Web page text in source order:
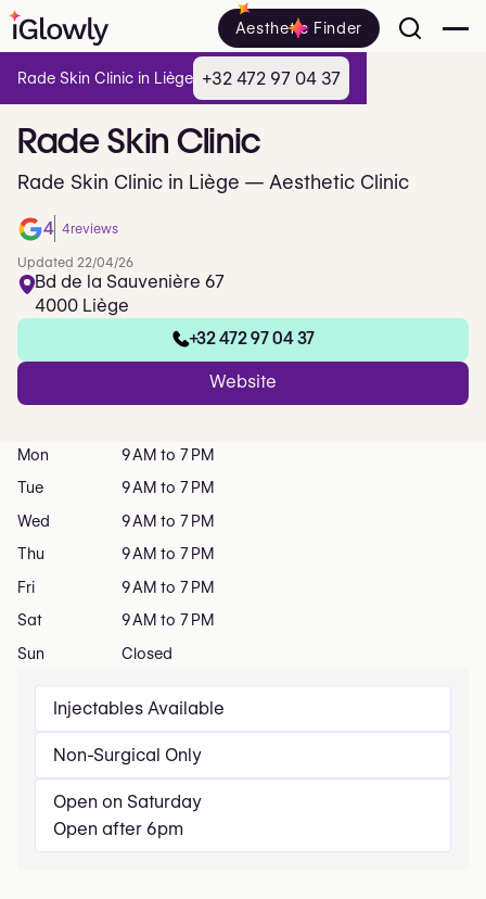
Aesthetic Finder
RadeSkin Clinic
Rade Skin Clinic in Liège — Aesthetic Clinic
4 4reviews
Updated 22/04/26
Bd de la Sauvenière 67
4000 Liège
+32 472 97 04 37
Website
Injectables Available
Non-Surgical Only
Open on Saturday
Open after 6pm
Mon
9 AM to 7 PM
Tue
9 AM to 7 PM
Wed
9 AM to 7 PM
Thu
9 AM to 7 PM
Fri
9 AM to 7 PM
Sat
9 AM to 7 PM
Sun
Closed
Rade Skin Clinic in Liège +32 472 97 04 37